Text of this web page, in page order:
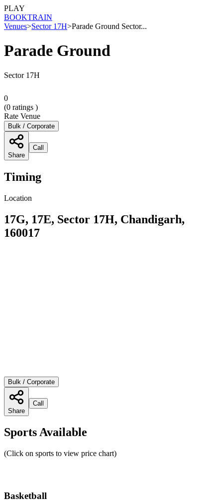
PLAY
BOOKTRAIN
Venues>Sector 17H>Parade Ground Sector...
Parade Ground
Sector 17H
0
(0 ratings )
Rate Venue
Bulk / Corporate
Share
Call
Timing
Location
17G, 17E, Sector 17H, Chandigarh,
160017
Bulk / Corporate
Share
Call
Sports Available
(Click on sports to view price chart)
Basketball